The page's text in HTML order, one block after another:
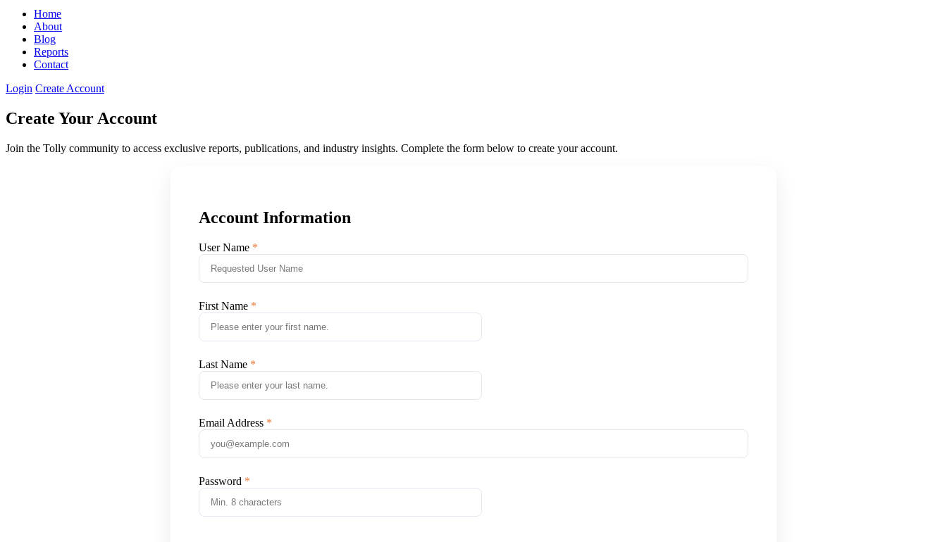
Home
About
Blog
Reports
Contact
Login Create Account
Create Your Account
Join the Tolly community to access exclusive reports, publications, and industry insights. Complete the form below to create your account.
Account Information
User Name
First Name
Last Name
Email Address
Password